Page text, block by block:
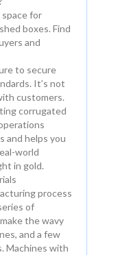
space for
boxes. Find
and
to secure
It’s not
customers.
corrugated
and helps you
world
in gold.
process
of
the wavy
and a few
Machines with